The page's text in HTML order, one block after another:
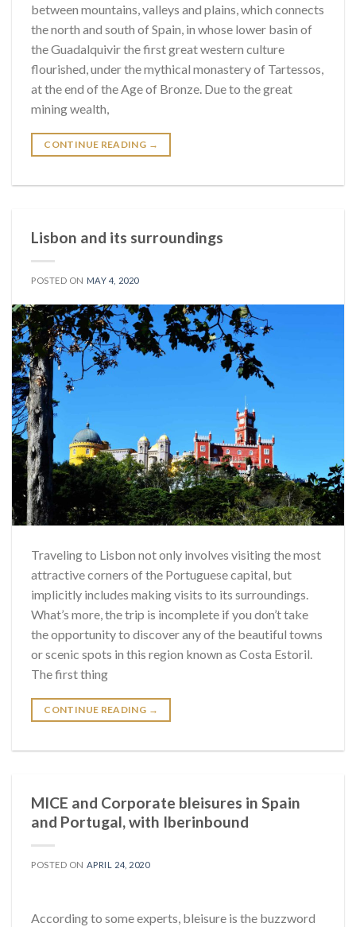
between mountains, valleys and plains, which connects
the north and south of Spain, in whose lower basin of
the Guadalquivir the first great western culture
flourished, under the mythical monastery of Tartessos,
at the end of the Age of Bronze. Due to the great
mining wealth,
CONTINUE READING →
Lisbon and its surroundings
POSTED ON MAY 4, 2020
Traveling to Lisbon not only involves visiting the most
attractive corners of the Portuguese capital, but
implicitly includes making visits to its surroundings.
What’s more, the trip is incomplete if you don’t take
the opportunity to discover any of the beautiful towns
or scenic spots in this region known as Costa Estoril.
The first thing
CONTINUE READING →
MICE and Corporate bleisures in Spain
and Portugal, with Iberinbound
POSTED ON APRIL 24, 2020
According to some experts, bleisure is the buzzword